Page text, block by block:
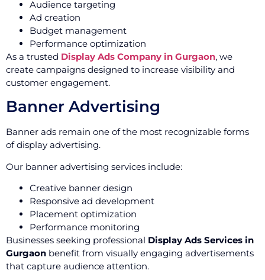
Audience targeting
Ad creation
Budget management
Performance optimization
As a trusted Display Ads Company in Gurgaon, we
create campaigns designed to increase visibility and
customer engagement.
Banner Advertising
Banner ads remain one of the most recognizable forms
of display advertising.
Our banner advertising services include:
Creative banner design
Responsive ad development
Placement optimization
Performance monitoring
Businesses seeking professional Display Ads Services in
Gurgaon benefit from visually engaging advertisements
that capture audience attention.